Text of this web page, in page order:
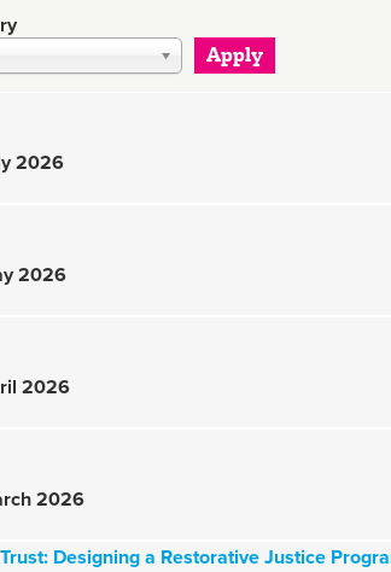
2026
2026
2026
2026
Designing a Restorative Justice